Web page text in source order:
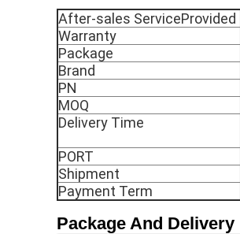
After-sales ServiceProvided
Warranty
Package
Brand
PN
MOQ
Delivery Time
PORT
Shipment
Payment Term
Package And Delivery